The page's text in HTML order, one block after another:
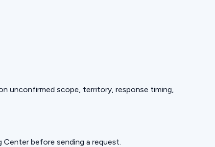
unconfirmed scope, territory, response timing,
before sending a request.